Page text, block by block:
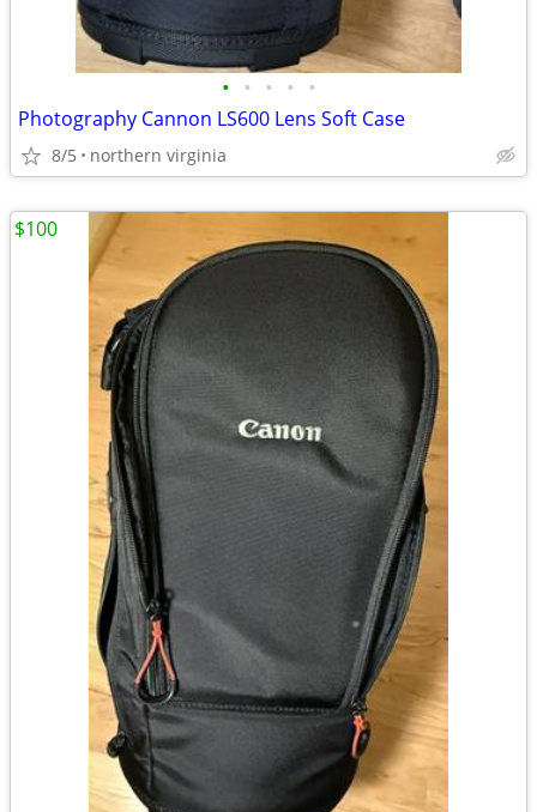
• • • • •
Photography Cannon LS600 Lens Soft Case
8/5 northern virginia
$100